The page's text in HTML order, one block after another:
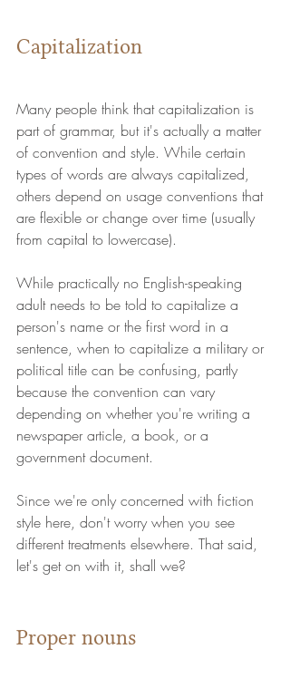
Capitalization
Many people think that capitalization is
part of grammar, but it's actually a matter
of convention and style. While certain
types of words are always capitalized,
others depend on usage conventions that
are flexible or change over time (usually
from capital to lowercase).
While practically no English-speaking
adult needs to be told to capitalize a
person's name or the first word in a
sentence, when to capitalize a military or
political title can be confusing, partly
because the convention can vary
depending on whether you're writing a
newspaper article, a book, or a
government document.
Since we're only concerned with fiction
style here, don't worry when you see
different treatments elsewhere. That said,
let's get on with it, shall we?
Proper nouns